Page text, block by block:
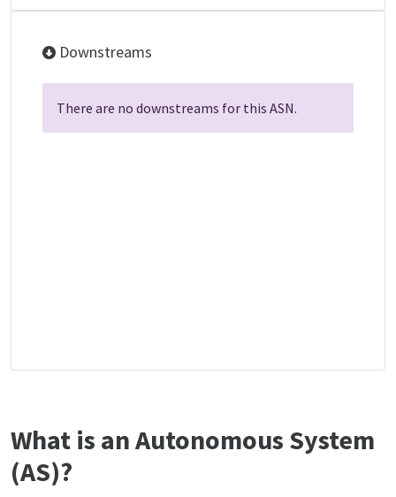
Downstreams
There are no downstreams for this ASN.
What is an Autonomous System
(AS)?